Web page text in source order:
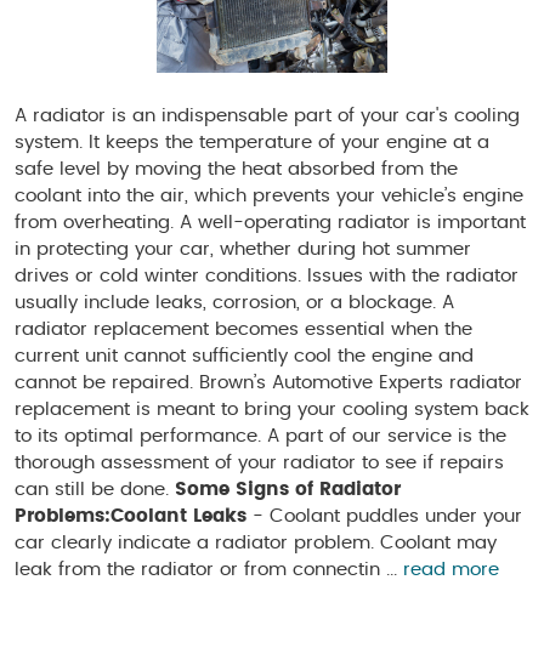
A radiator is an indispensable part of your car's cooling
system. It keeps the temperature of your engine at a
safe level by moving the heat absorbed from the
coolant into the air, which prevents your vehicle’s engine
from overheating. A well-operating radiator is important
in protecting your car, whether during hot summer
drives or cold winter conditions. Issues with the radiator
usually include leaks, corrosion, or a blockage. A
radiator replacement becomes essential when the
current unit cannot sufficiently cool the engine and
cannot be repaired. Brown’s Automotive Experts radiator
replacement is meant to bring your cooling system back
to its optimal performance. A part of our service is the
thorough assessment of your radiator to see if repairs
can still be done. Some Signs of Radiator
Problems:Coolant Leaks - Coolant puddles under your
car clearly indicate a radiator problem. Coolant may
leak from the radiator or from connectin ... read more